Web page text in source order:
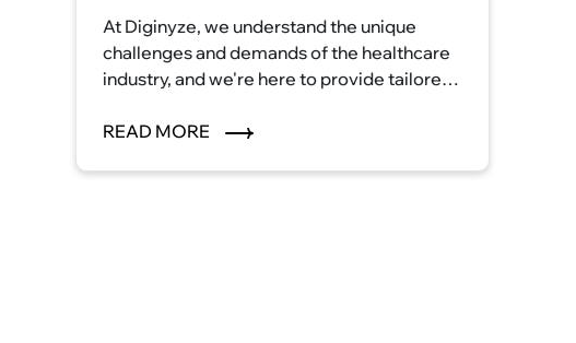
At Diginyze, we understand the unique
challenges and demands of the healthcare
industry, and we're here to provide tailored
processes, enhance patient care, and
READ MORE